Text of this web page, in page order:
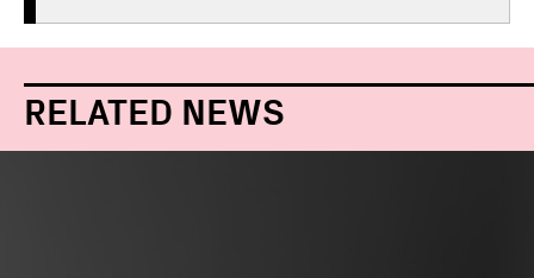
RELATED NEWS